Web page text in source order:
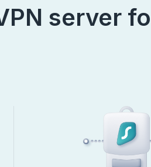
server